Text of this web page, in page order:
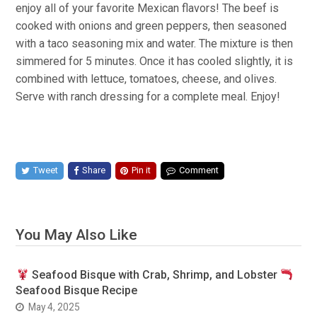
enjoy all of your favorite Mexican flavors! The beef is
cooked with onions and green peppers, then seasoned
with a taco seasoning mix and water. The mixture is then
simmered for 5 minutes. Once it has cooled slightly, it is
combined with lettuce, tomatoes, cheese, and olives.
Serve with ranch dressing for a complete meal. Enjoy!
Tweet Share Pin it Comment
You May Also Like
Seafood Bisque with Crab, Shrimp, and Lobster
Seafood Bisque Recipe
May 4, 2025